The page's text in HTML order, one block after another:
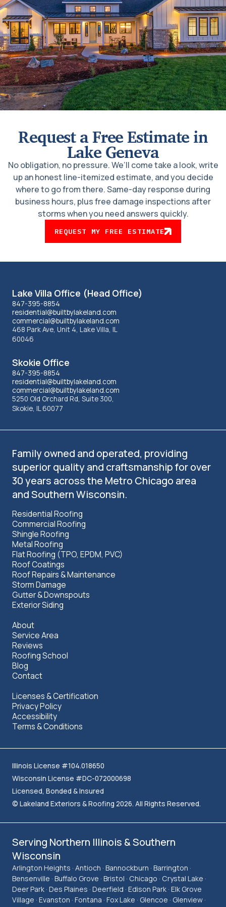
Request a Free Estimate in
Lake Geneva
No obligation, no pressure. We’ll come take a look, write
up an honest line-itemized estimate, and you decide
where to go from there. Same-day response during
business hours, plus free damage inspections after
storms when you need answers quickly.
REQUEST MY FREE ESTIMATE
Lakeland
office
information
Lake Villa Office (Head Office)
847-395-8854
residential@builtbylakeland.com
commercial@builtbylakeland.com
468 Park Ave, Unit 4, Lake Villa, IL
60046
Skokie Office
847-395-8854
residential@builtbylakeland.com
commercial@builtbylakeland.com
5250 Old Orchard Rd, Suite 300,
Skokie, IL 60077
Family owned and operated, providing
superior quality and craftsmanship for over
30 years across the Metro Chicago area
and Southern Wisconsin.
Residential Roofing
Commercial Roofing
Shingle Roofing
Metal Roofing
Flat Roofing (TPO, EPDM, PVC)
Roof Coatings
Roof Repairs & Maintenance
Storm Damage
Gutter & Downspouts
Exterior Siding
About
Service Area
Reviews
Roofing School
Blog
Contact
Licenses & Certification
Privacy Policy
Accessibility
Terms & Conditions
Illinois License #104.018650
Wisconsin License #DC-072000698
Licensed, Bonded & Insured
© Lakeland Exteriors & Roofing 2026. All Rights Reserved.
Serving Northern Illinois & Southern
Wisconsin
Arlington Heights · Antioch · Bannockburn · Barrington ·
Bensenville · Buffalo Grove · Bristol · Chicago · Crystal Lake ·
Deer Park · Des Plaines · Deerfield · Edison Park · Elk Grove
Village · Evanston · Fontana · Fox Lake · Glencoe · Glenview ·